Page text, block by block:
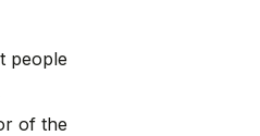
people
of the